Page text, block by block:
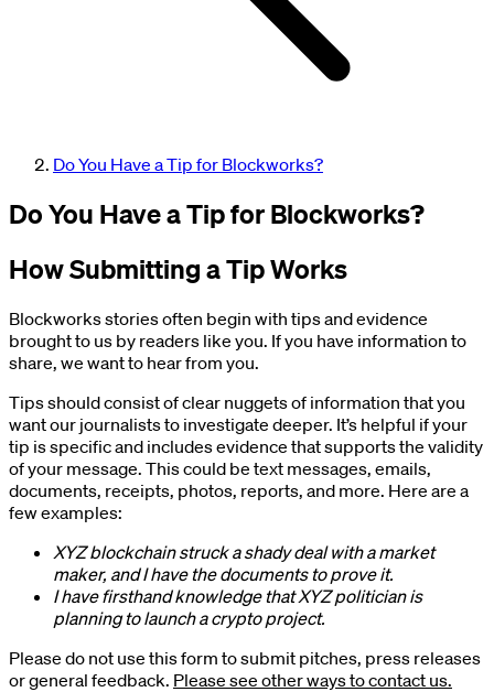
Do You Have a Tip for Blockworks?
Do You Have a Tip for Blockworks?
How Submitting a Tip Works
Blockworks stories often begin with tips and evidence
brought to us by readers like you. If you have information to
share, we want to hear from you.
Tips should consist of clear nuggets of information that you
want our journalists to investigate deeper. It’s helpful if your
tip is specific and includes evidence that supports the validity
of your message. This could be text messages, emails,
documents, receipts, photos, reports, and more. Here are a
few examples:
XYZ blockchain struck a shady deal with a market
maker, and I have the documents to prove it.
I have firsthand knowledge that XYZ politician is
planning to launch a crypto project.
Please do not use this form to submit pitches, press releases
or general feedback. Please see other ways to contact us.